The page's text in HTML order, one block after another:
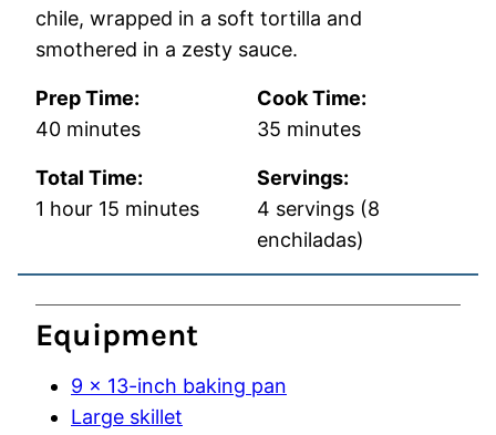
chile, wrapped in a soft tortilla and
smothered in a zesty sauce.
Prep Time:
40minutes
minutes
Cook Time:
35 minutes
minutes
Total Time:
1 hour
hour 15 minutes
minutes
Servings:
4 servings (8
enchiladas)
Equipment
9 x 13-inch baking pan
Large skillet